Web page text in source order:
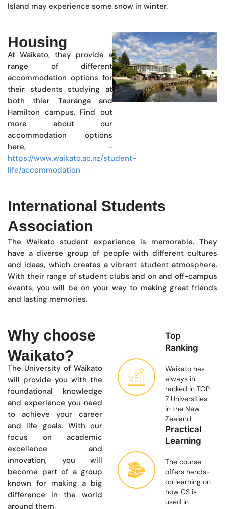
Island may experience some snow in winter.
Housing
At Waikato, they provide a
range of different
accommodation options for
their students studying at
both thier Tauranga and
Hamilton campus. Find out
more about our
accommodation options
here, –
https://www.waikato.ac.nz/student-
life/accommodation
International Students
Association
The Waikato student experience is memorable. They
have a diverse group of people with different cultures
and ideas, which creates a vibrant student atmosphere.
With their range of student clubs and on and off-campus
events, you will be on your way to making great friends
and lasting memories.
Why choose
Waikato?
The University of Waikato
will provide you with the
foundational knowledge
and experience you need
to achieve your career
and life goals. With our
focus on academic
excellence and
innovation, you will
become part of a group
known for making a big
difference in the world
around them.
Top
Ranking
Waikato has
always in
ranked in TOP
7 Universities
in the New
Zealand.
Practical
Learning
The course
offers hands-
on learning on
how CS is
used in